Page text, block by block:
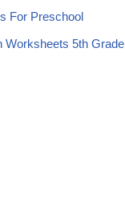
For Preschool
Worksheets 5th Grade